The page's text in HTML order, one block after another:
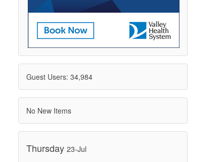
Guest Users: 34,984
No New Items
Thursday 23-Jul